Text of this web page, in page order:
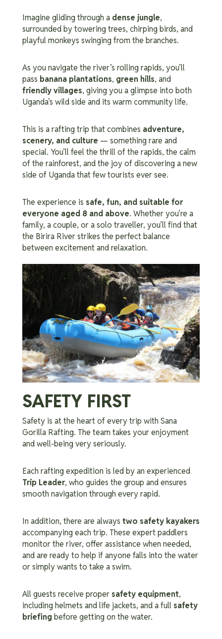
Imagine gliding through a dense jungle,
surrounded by towering trees, chirping birds, and
playful monkeys swinging from the branches.
As you navigate the river’s rolling rapids, you’ll
pass banana plantations, green hills, and
friendly villages, giving you a glimpse into both
Uganda’s wild side and its warm community life.
This is a rafting trip that combines adventure,
scenery, and culture — something rare and
special. You’ll feel the thrill of the rapids, the calm
of the rainforest, and the joy of discovering a new
side of Uganda that few tourists ever see.
The experience is safe, fun, and suitable for
everyone aged 8 and above. Whether you’re a
family, a couple, or a solo traveller, you’ll find that
the Birira River strikes the perfect balance
between excitement and relaxation.
SAFETY FIRST
Safety is at the heart of every trip with Sana
Gorilla Rafting. The team takes your enjoyment
and well-being very seriously.
Each rafting expedition is led by an experienced
Trip Leader, who guides the group and ensures
smooth navigation through every rapid.
In addition, there are always two safety kayakers
accompanying each trip. These expert paddlers
monitor the river, offer assistance when needed,
and are ready to help if anyone falls into the water
or simply wants to take a swim.
All guests receive proper safety equipment,
including helmets and life jackets, and a full safety
briefing before getting on the water.